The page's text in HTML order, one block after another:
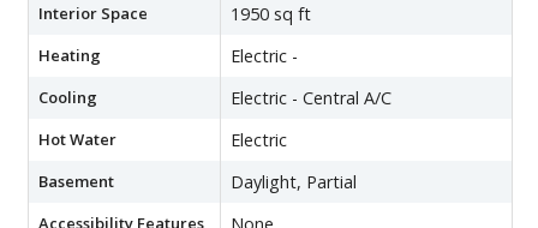
Interior Space 1950 sq ft
Heating Electric -
Cooling Electric - Central A/C
Hot Water Electric
Basement Daylight, Partial
Accessibility Features None